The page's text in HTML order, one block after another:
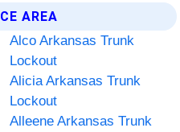
AREA
Alco Arkansas Trunk
Lockout
Alicia Arkansas Trunk
Lockout
Alleene Arkansas Trunk